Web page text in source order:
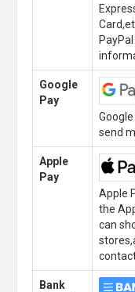
Google
Pay
send
Apple
Pay
Apple
the
can
Bank